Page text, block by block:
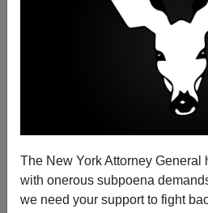
The New York Attorney General
with onerous subpoena
we need your support to fight
The Socialists
Paul Craig
10/14/
A+|